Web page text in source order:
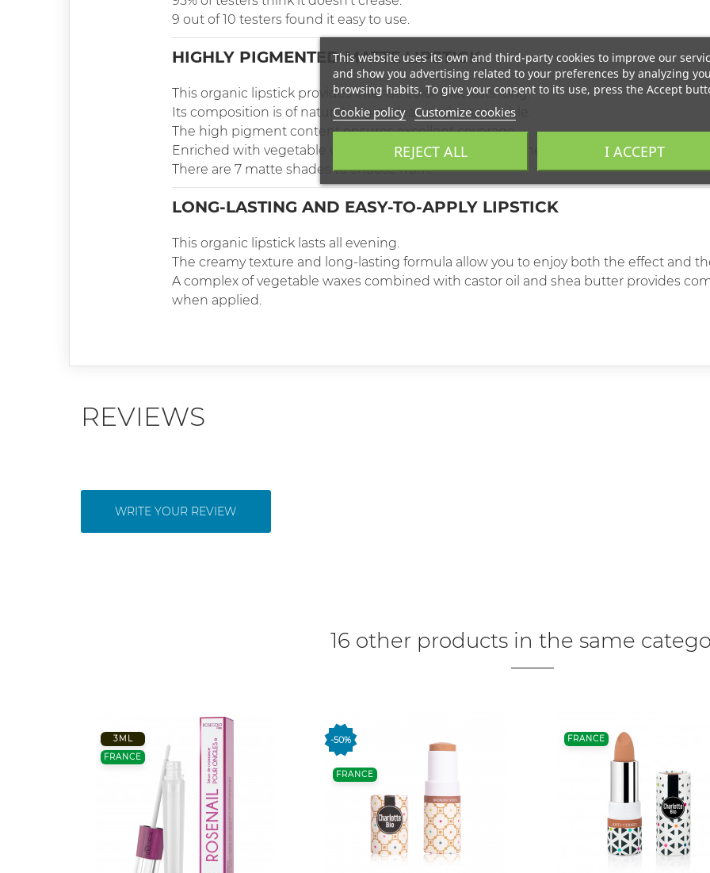
9 out of 10 testers found it easy to use.
HIGHLY PIGMENTED MATTE LIPSTICK
This organic lipstick provides intense color that lasts long.
Its composition is of natural origin, clean and responsible.
The high pigment content ensures excellent coverage.
Enriched with vegetable waxes, the lipstick provides softness and comfort during use.
There are 7 matte shades to choose from.
LONG-LASTING AND EASY-TO-APPLY LIPSTICK
This organic lipstick lasts all evening.
The creamy texture and long-lasting formula allow you to enjoy both the effect and
A complex of vegetable waxes combined with castor oil and shea butter provides
when applied.
REVIEWS
WRITE YOUR REVIEW
16 other products in the same
3ML
FRANCE
-50%
FRANCE
FRANCE
This website uses its own and third-party cookies to improve our
and show you advertising related to your preferences by analyzing
browsing habits. To give your consent to its use, press the Accept
Cookie policy Customize cookies
REJECT ALL I ACCEPT